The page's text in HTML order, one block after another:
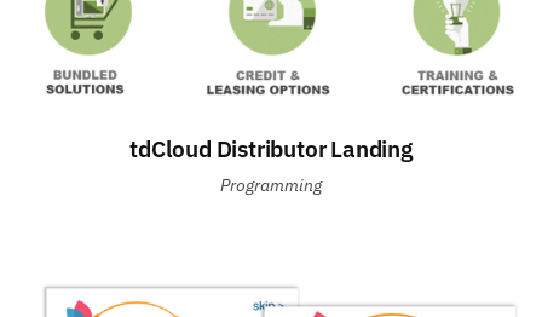
tdCloud Distributor Landing
Programming